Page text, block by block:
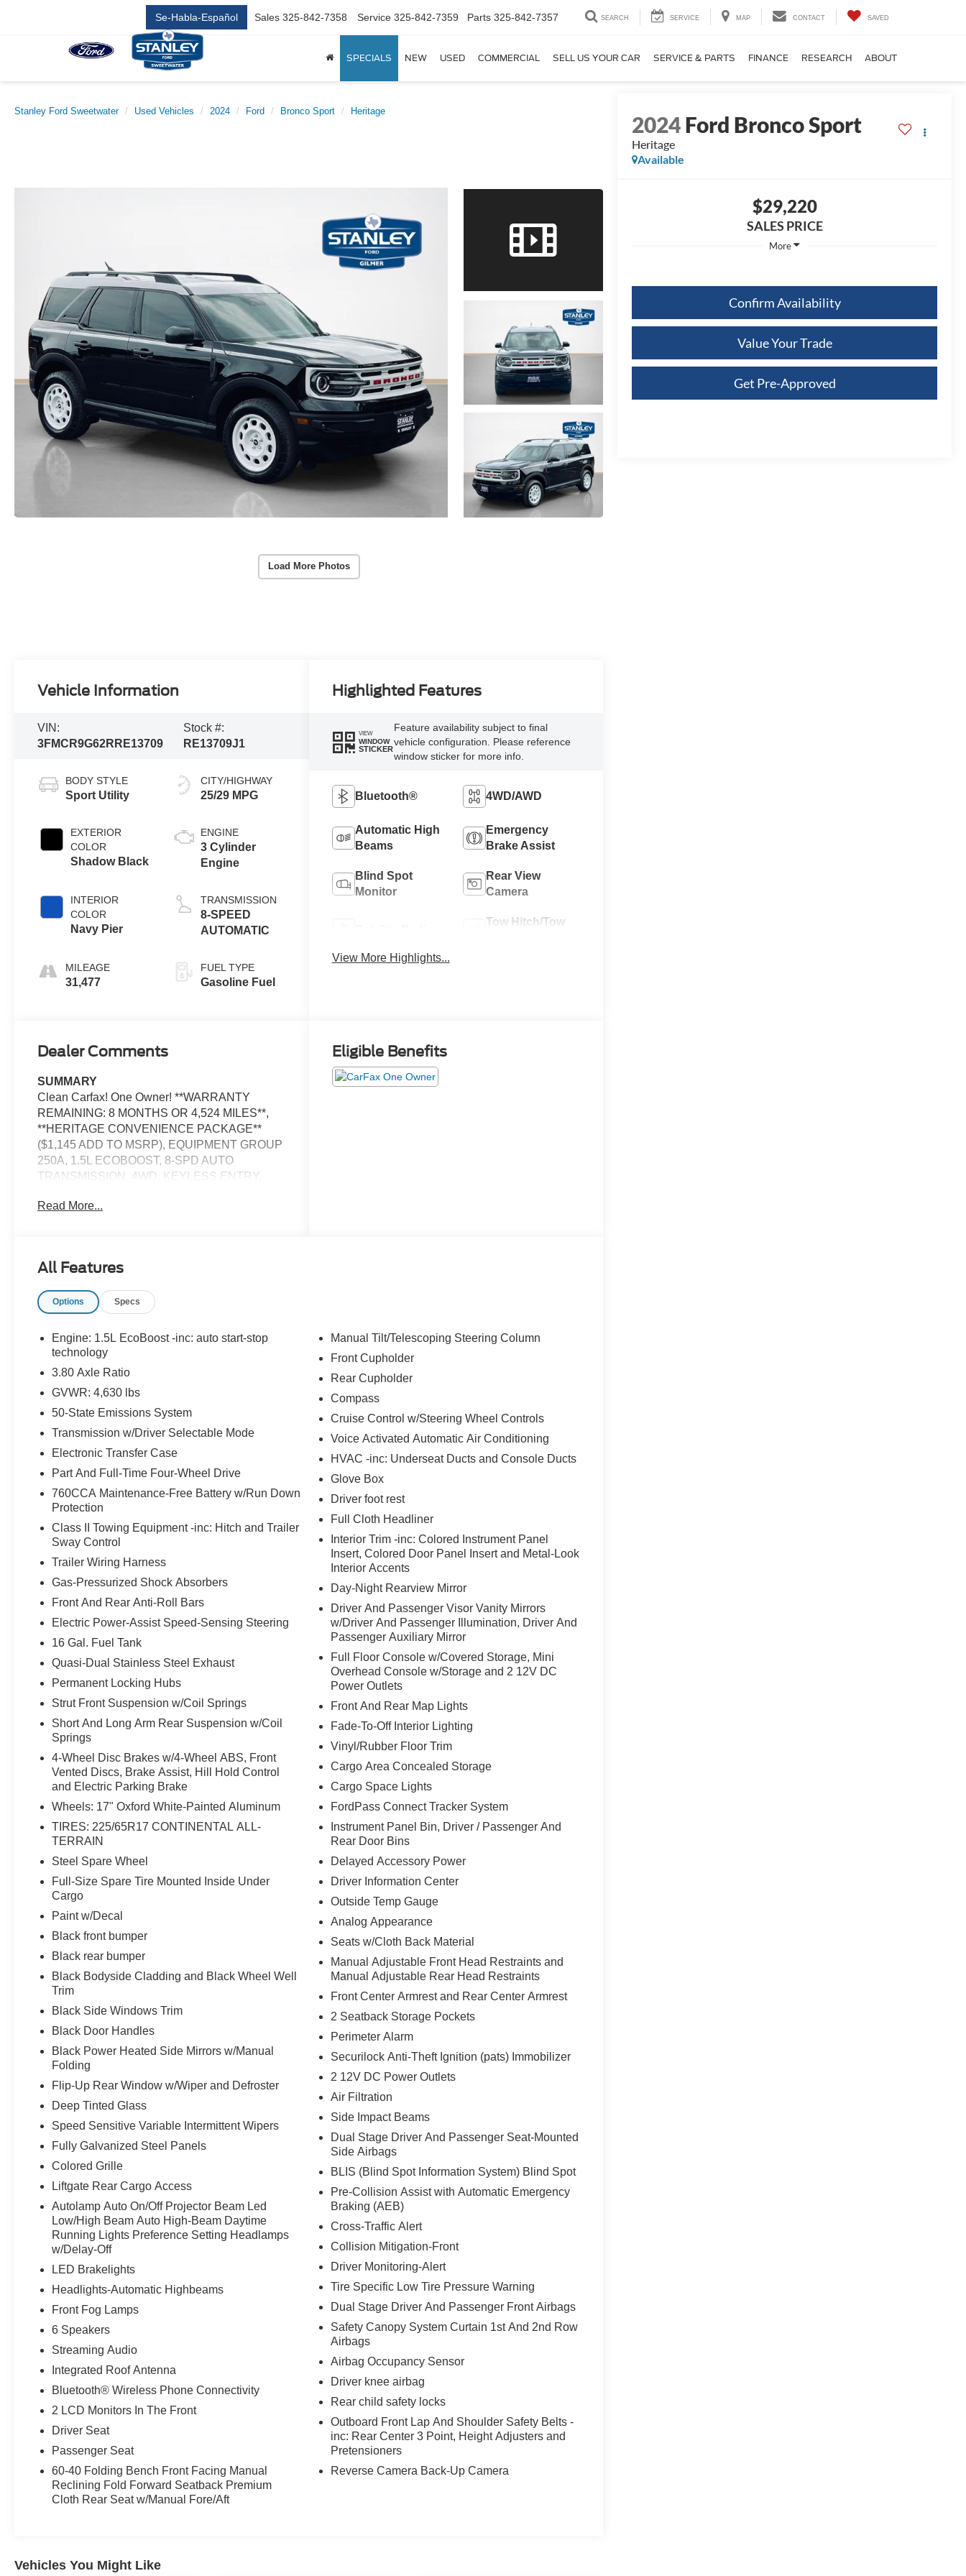
Se-Habla-Español Sales 325-842-7358 Service 325-842-7359 Parts 325-842-7357 SEARCH SERVICE MAP CONTACT SAVED
SPECIALS NEW USED COMMERCIAL SELL US YOUR CAR SERVICE & PARTS FINANCE RESEARCH ABOUT
Stanley Ford Sweetwater Used Vehicles 2024 Ford Bronco Sport Heritage
Load More Photos
2024Ford Bronco Sport
Heritage
Available
$29,220
SALES PRICE
More
Confirm Availability
Value Your Trade
Get Pre-Approved
Vehicle Information
VIN:
3FMCR9G62RRE13709
Stock #:
RE13709J1
BODY STYLE
Sport Utility
EXTERIOR
COLOR
Shadow Black
INTERIOR
COLOR
Navy Pier
MILEAGE
31,477
CITY/HIGHWAY
25/29 MPG
ENGINE
3 Cylinder
Engine
TRANSMISSION
8-SPEED
AUTOMATIC
FUEL TYPE
Gasoline Fuel
Highlighted Features
VIEW
WINDOW
STICKER
Feature availability subject to final
vehicle configuration. Please reference
window sticker for more info.
Bluetooth® 4WD/AWD
Automatic High
Beams
Emergency
Brake Assist
Blind Spot
Monitor
Rear View
Camera
Tow Hitch/Tow
View More Highlights...
Dealer Comments
SUMMARY
Clean Carfax! One Owner! **WARRANTY
REMAINING: 8 MONTHS OR 4,524 MILES**,
**HERITAGE CONVENIENCE PACKAGE**
($1,145 ADD TO MSRP), EQUIPMENT GROUP
250A, 1.5L ECOBOOST, 8-SPD AUTO
TRANSMISSION, 4WD, KEYLESS ENTRY,
HEATED FRONT SEATS, POWER DRIVER'S
WIRELESS CHARGING PAD, LED
TAILLAMPS, CARGO MANAGEMENT
ANTI-THEFT SYSTEM, SOS POST-CRASH
ALERT SYSTEM
The vehicle is equipped with a system that
and/or occupants, for an impending
forward collision.
The vehicle constantly monitors the
roadway in front of the vehicle and
identifies and tracks pedestrians on an
interior display. If the system determines a
likely impact, it will automatically take
preventative steps to avoid hitting the
pedestrian.
The vehicle is equipped with a camera that
displays an image of the area behind the
vehicle on an interior display.
The vehicle is equipped with a camera that
displays an image of the area behind the
vehicle on an interior display.
Technology and Telematics
Without the need for a manufacturer
specific app to be installed on the smart
device, the vehicle infotainment system
can access and control functions of a smart
device physically plugged-into the vehicle.
PACKAGES
Heritage Convenience Package
($1,285 value)
Heated Front Seats
Rear Parking Sensors
Premium Wrapped Steering Wheel
Universal Garage Door Opener (UGDO)
Wireless Charging Pad
Read More...
Eligible Benefits
All Features
Options Specs
Engine: 1.5L EcoBoost -inc: auto start-stop
technology
3.80 Axle Ratio
GVWR: 4,630 lbs
50-State Emissions System
Transmission w/Driver Selectable Mode
Electronic Transfer Case
Part And Full-Time Four-Wheel Drive
760CCA Maintenance-Free Battery w/Run Down
Protection
Class II Towing Equipment -inc: Hitch and Trailer
Sway Control
Trailer Wiring Harness
Gas-Pressurized Shock Absorbers
Front And Rear Anti-Roll Bars
Electric Power-Assist Speed-Sensing Steering
16 Gal. Fuel Tank
Quasi-Dual Stainless Steel Exhaust
Permanent Locking Hubs
Strut Front Suspension w/Coil Springs
Short And Long Arm Rear Suspension w/Coil
Springs
4-Wheel Disc Brakes w/4-Wheel ABS, Front
Vented Discs, Brake Assist, Hill Hold Control
and Electric Parking Brake
Wheels: 17" Oxford White-Painted Aluminum
TIRES: 225/65R17 CONTINENTAL ALL-
TERRAIN
Steel Spare Wheel
Full-Size Spare Tire Mounted Inside Under
Cargo
Paint w/Decal
Black front bumper
Black rear bumper
Black Bodyside Cladding and Black Wheel Well
Trim
Black Side Windows Trim
Black Door Handles
Black Power Heated Side Mirrors w/Manual
Folding
Flip-Up Rear Window w/Wiper and Defroster
Deep Tinted Glass
Speed Sensitive Variable Intermittent Wipers
Fully Galvanized Steel Panels
Colored Grille
Liftgate Rear Cargo Access
Autolamp Auto On/Off Projector Beam Led
Low/High Beam Auto High-Beam Daytime
Running Lights Preference Setting Headlamps
w/Delay-Off
LED Brakelights
Headlights-Automatic Highbeams
Front Fog Lamps
6 Speakers
Streaming Audio
Integrated Roof Antenna
Bluetooth® Wireless Phone Connectivity
2 LCD Monitors In The Front
Driver Seat
Passenger Seat
60-40 Folding Bench Front Facing Manual
Reclining Fold Forward Seatback Premium
Cloth Rear Seat w/Manual Fore/Aft
Manual Tilt/Telescoping Steering Column
Front Cupholder
Rear Cupholder
Compass
Cruise Control w/Steering Wheel Controls
Voice Activated Automatic Air Conditioning
HVAC -inc: Underseat Ducts and Console Ducts
Glove Box
Driver foot rest
Full Cloth Headliner
Interior Trim -inc: Colored Instrument Panel
Insert, Colored Door Panel Insert and Metal-Look
Interior Accents
Day-Night Rearview Mirror
Driver And Passenger Visor Vanity Mirrors
w/Driver And Passenger Illumination, Driver And
Passenger Auxiliary Mirror
Full Floor Console w/Covered Storage, Mini
Overhead Console w/Storage and 2 12V DC
Power Outlets
Front And Rear Map Lights
Fade-To-Off Interior Lighting
Vinyl/Rubber Floor Trim
Cargo Area Concealed Storage
Cargo Space Lights
FordPass Connect Tracker System
Instrument Panel Bin, Driver / Passenger And
Rear Door Bins
Delayed Accessory Power
Driver Information Center
Outside Temp Gauge
Analog Appearance
Seats w/Cloth Back Material
Manual Adjustable Front Head Restraints and
Manual Adjustable Rear Head Restraints
Front Center Armrest and Rear Center Armrest
2 Seatback Storage Pockets
Perimeter Alarm
Securilock Anti-Theft Ignition (pats) Immobilizer
2 12V DC Power Outlets
Air Filtration
Side Impact Beams
Dual Stage Driver And Passenger Seat-Mounted
Side Airbags
BLIS (Blind Spot Information System) Blind Spot
Pre-Collision Assist with Automatic Emergency
Braking (AEB)
Cross-Traffic Alert
Collision Mitigation-Front
Driver Monitoring-Alert
Tire Specific Low Tire Pressure Warning
Dual Stage Driver And Passenger Front Airbags
Safety Canopy System Curtain 1st And 2nd Row
Airbags
Airbag Occupancy Sensor
Driver knee airbag
Rear child safety locks
Outboard Front Lap And Shoulder Safety Belts -
inc: Rear Center 3 Point, Height Adjusters and
Pretensioners
Reverse Camera Back-Up Camera
Vehicles You Might Like